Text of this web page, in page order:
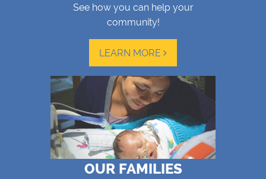
See how you can help your
community!
LEARN MORE
OUR FAMILIES